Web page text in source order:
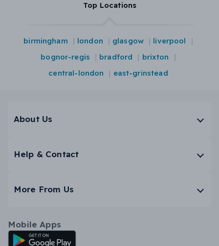
Top Locations
birmingham london glasgow
liverpool
bognor-regis
bradford
brixton
central-london
east-grinstead
About Us
Help & Contact
More From Us
Mobile Apps
Android App